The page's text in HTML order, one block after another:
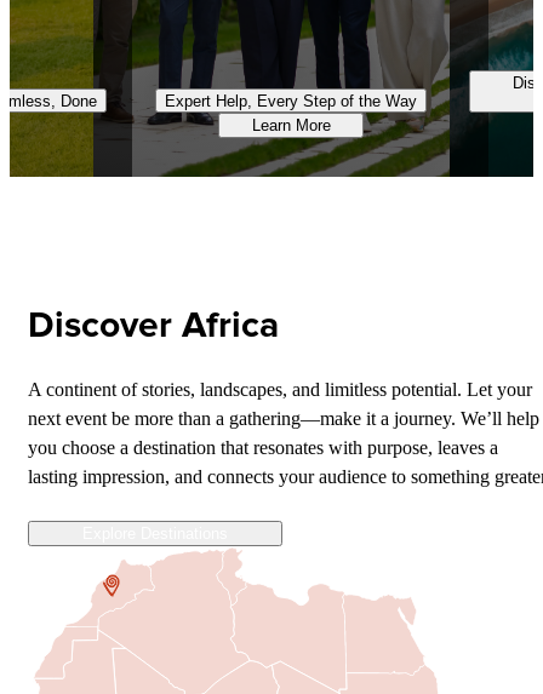
Done
Learn More
Expert Help, Every Step of the Way
Discover Africa
A continent of stories, landscapes, and limitless potential. Let your
next event be more than a gathering—make it a journey. We’ll help
you choose a destination that resonates with purpose, leaves a
lasting impression, and connects your audience to something